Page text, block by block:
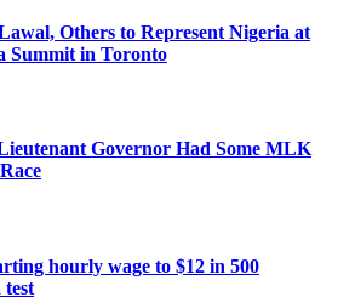
Others to Represent Nigeria at
Summit in Toronto
Governor Had Some MLK
hourly wage to $12 in 500
test